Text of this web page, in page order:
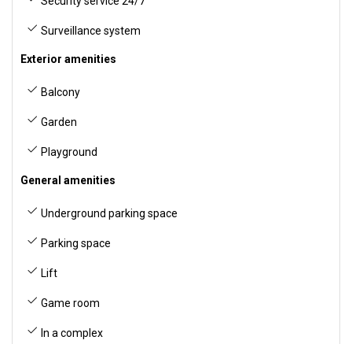
Surveillance system
Exterior amenities
Balcony
Garden
Playground
General amenities
Underground parking space
Parking space
Lift
Game room
In a complex